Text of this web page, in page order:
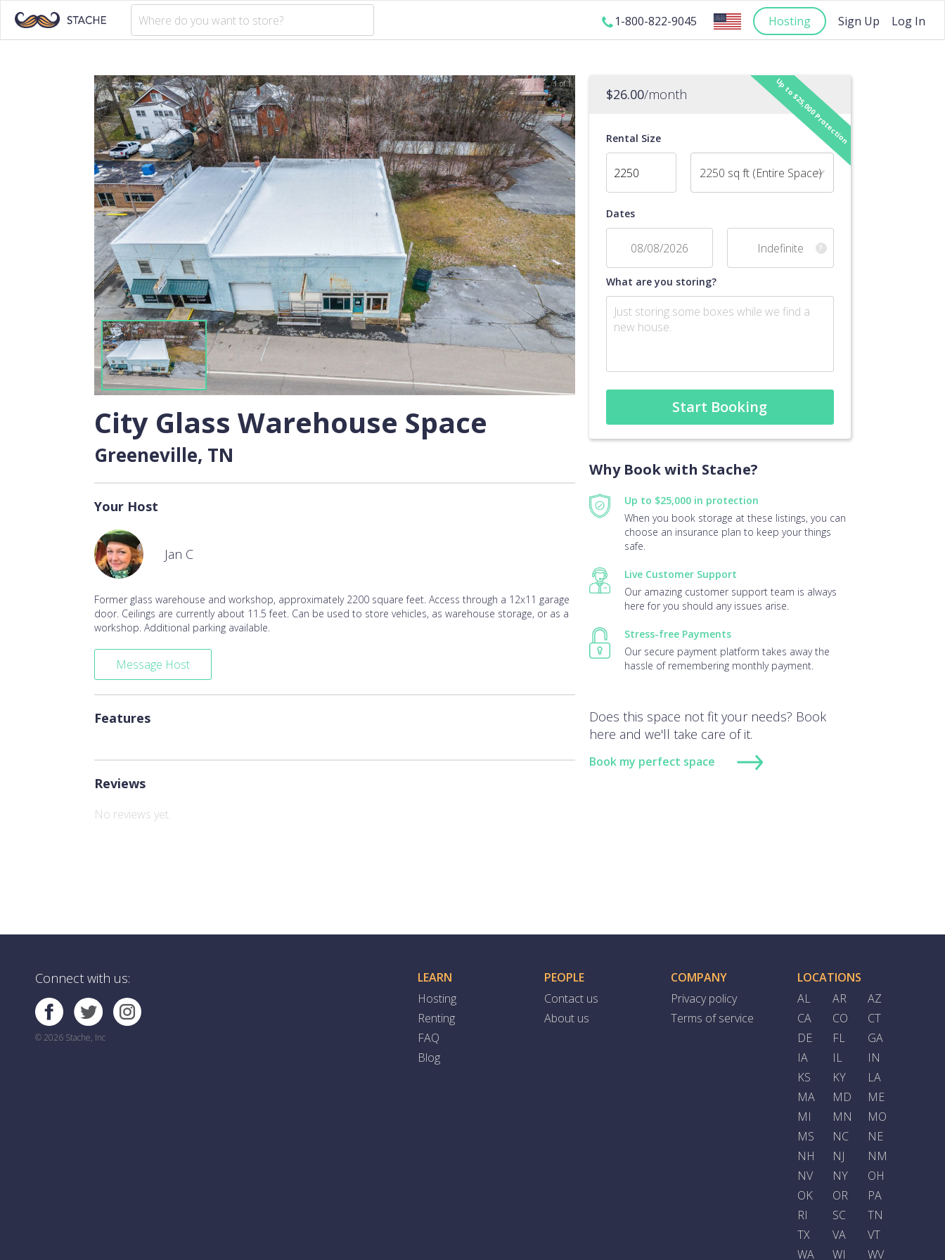
1-800-822-9045 Hosting Sign Up Log In
1 of 1
City Glass Warehouse Space
Greeneville, TN
Your Host
Jan C
Former glass warehouse and workshop, approximately 2200 square feet. Access through a 12x11 garage
door. Ceilings are currently about 11.5 feet. Can be used to store vehicles, as warehouse storage, or as a
workshop. Additional parking available.
Message Host
Features
Reviews
No reviews yet.
$26.00/month Up to $25,000 Protection
Rental Size
2250 sq ft (Entire Space)
Dates
?
What are you storing?
Start Booking
Why Book with Stache?
Up to $25,000 in protection
When you book storage at these listings, you can
choose an insurance plan to keep your things
safe.
Live Customer Support
Our amazing customer support team is always
here for you should any issues arise.
Stress-free Payments
Our secure payment platform takes away the
hassle of remembering monthly payment.
Does this space not fit your needs? Book
here and we'll take care of it.
Book my perfect space
Connect with us:
© 2026 Stache, Inc
LEARN
Hosting
Renting
FAQ
Blog
PEOPLE
Contact us
About us
COMPANY
Privacy policy
Terms of service
LOCATIONS
AL
AR
AZ
CA
CO
CT
DE
FL
GA
IA
IL
IN
KS
KY
LA
MA
MD
ME
MI
MN
MO
MS
NC
NE
NH
NJ
NM
NV
NY
OH
OK
OR
PA
RI
SC
TN
TX
VA
VT
WA
WI WV